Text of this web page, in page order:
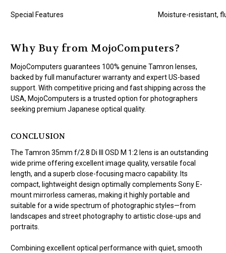
Special Features Moisture-resistant,
Why Buy from MojoComputers?
MojoComputers guarantees 100% genuine Tamron lenses,
backed by full manufacturer warranty and expert US-based
support. With competitive pricing and fast shipping across the
USA, MojoComputers is a trusted option for photographers
seeking premium Japanese optical quality.
CONCLUSION
The Tamron 35mm f/2.8 Di III OSD M 1:2 lens is an outstanding
wide prime offering excellent image quality, versatile focal
length, and a superb close-focusing macro capability. Its
compact, lightweight design optimally complements Sony E-
mount mirrorless cameras, making it highly portable and
suitable for a wide spectrum of photographic styles—from
landscapes and street photography to artistic close-ups and
portraits.
Combining excellent optical performance with quiet, smooth